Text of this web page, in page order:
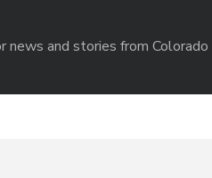
news and stories from